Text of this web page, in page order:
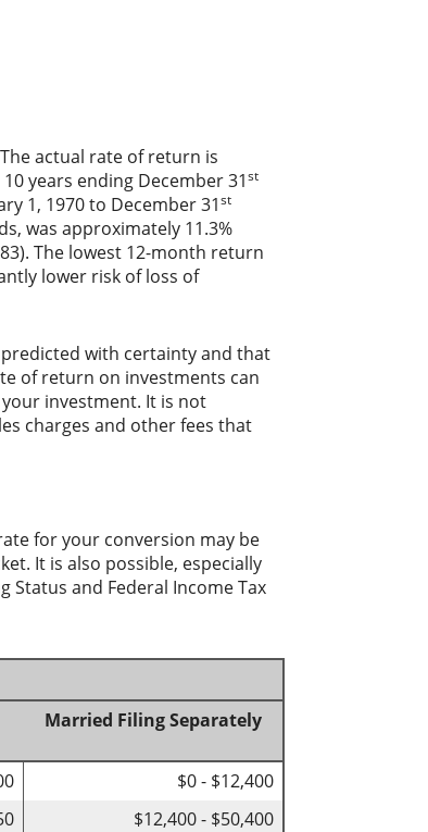
actual rate of return is
years ending December 31st
1, 1970 to December 31st
was approximately 11.3%
The lowest 12-month return
lower risk of loss of
with certainty and that
of return on investments can
investment. It is not
charges and other fees that
for your conversion may be
It is also possible, especially
Status and Federal Income Tax
Married Filing Separately
$0 - $12,400
$12,400 - $50,400